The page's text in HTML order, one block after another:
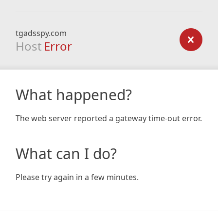
tgadsspy.com
Host Error
What happened?
The web server reported a gateway time-out error.
What can I do?
Please try again in a few minutes.